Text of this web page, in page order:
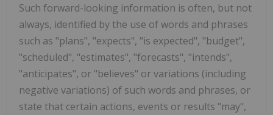
Such forward-looking information is often, but not
always, identified by the use of words and phrases
such as "plans", "expects", "is expected", "budget",
"scheduled", "estimates", "forecasts", "intends",
"anticipates", or "believes" or variations (including
negative variations) of such words and phrases, or
state that certain actions, events or results "may",